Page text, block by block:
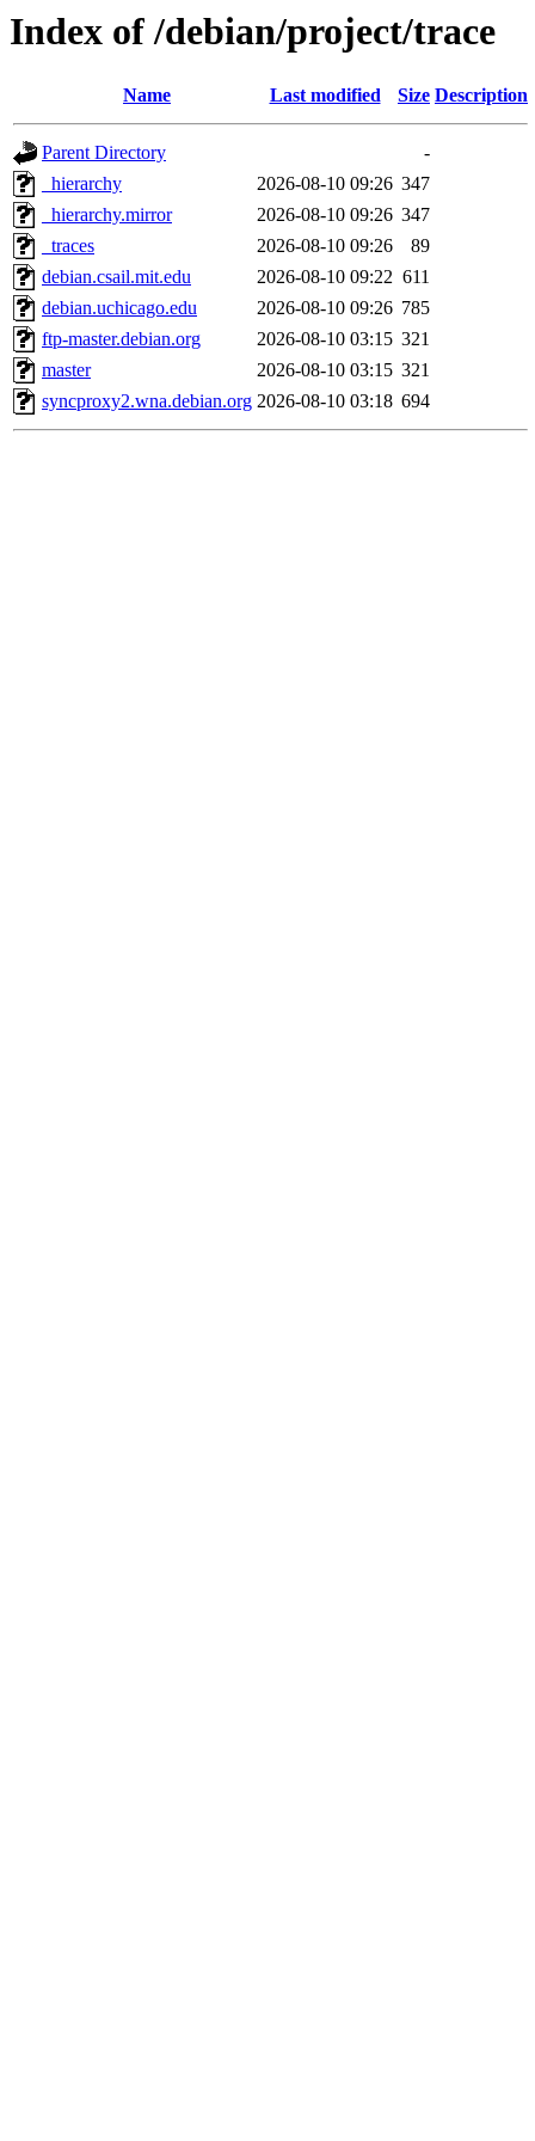
Index of /debian/project/trace
Name Last modified Size Description
Parent Directory
-
_hierarchy
2026-08-10 09:26 347
_hierarchy.mirror
2026-08-10 09:26 347
_traces
2026-08-10 09:26
89
debian.csail.mit.edu
2026-08-10 09:22 611
debian.uchicago.edu
2026-08-10 09:26 785
ftp-master.debian.org
2026-08-10 03:15 321
master
2026-08-10 03:15 321
syncproxy2.wna.debian.org 2026-08-10 03:18 694